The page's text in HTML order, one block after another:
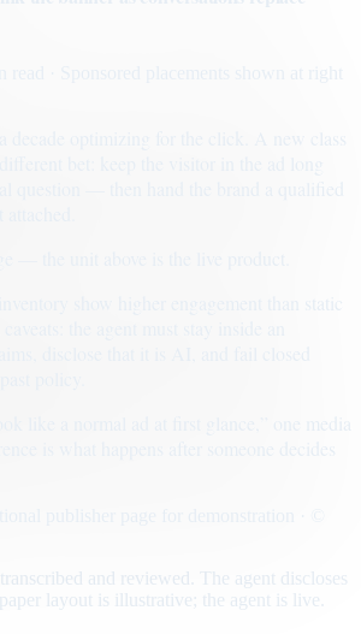
· Sponsored placements shown at right
show higher engagement than static
and reviewed. The agent discloses
layout is illustrative; the agent is live.